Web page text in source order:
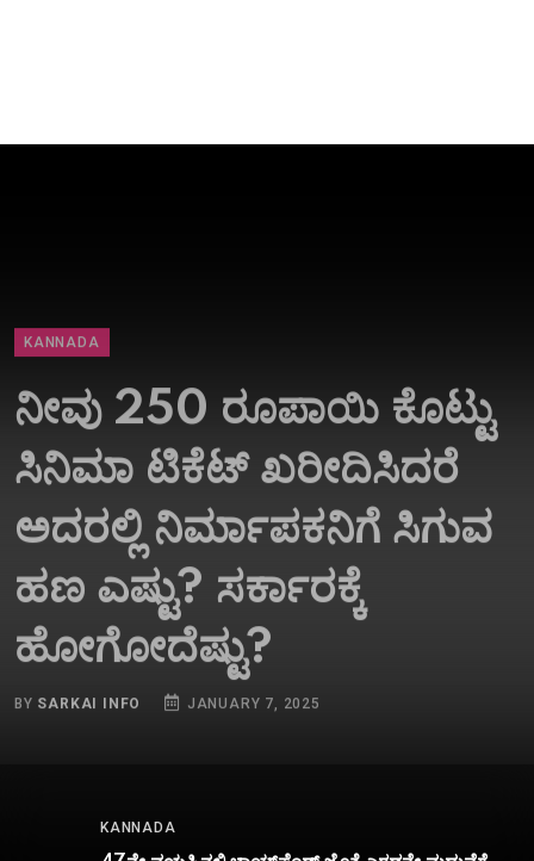
ನೀವು 250 ರೂಪಾಯಿ ಕೊಟ್ಟು
ಸಿನಿಮಾ ಟಿಕೆಟ್​ ಖರೀದಿಸಿದರೆ
ಅದರಲ್ಲಿ ನಿರ್ಮಾಪಕನಿಗೆ ಸಿಗುವ
ಹಣ ಎಷ್ಟು? ಸರ್ಕಾರಕ್ಕೆ
ಹೋಗೋದೆಷ್ಟು?
BYSARKAI INFO JANUARY 7, 2025
KANNADA